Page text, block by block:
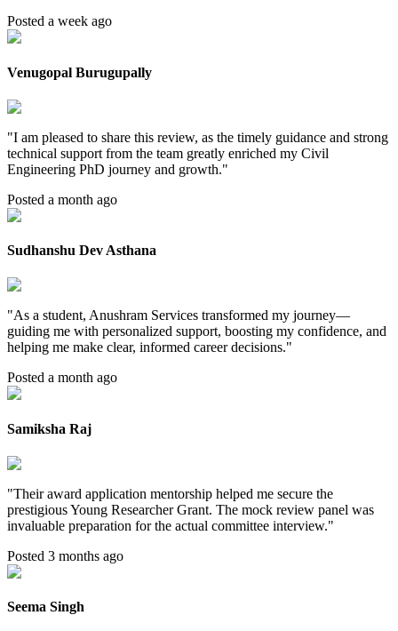
Posted a week ago
Venugopal Burugupally
"I am pleased to share this review, as the timely guidance and strong
technical support from the team greatly enriched my Civil
Engineering PhD journey and growth."
Posted a month ago
Sudhanshu Dev Asthana
"As a student, Anushram Services transformed my journey—
guiding me with personalized support, boosting my confidence, and
helping me make clear, informed career decisions."
Posted a month ago
Samiksha Raj
"Their award application mentorship helped me secure the
prestigious Young Researcher Grant. The mock review panel was
invaluable preparation for the actual committee interview."
Posted 3 months ago
Seema Singh